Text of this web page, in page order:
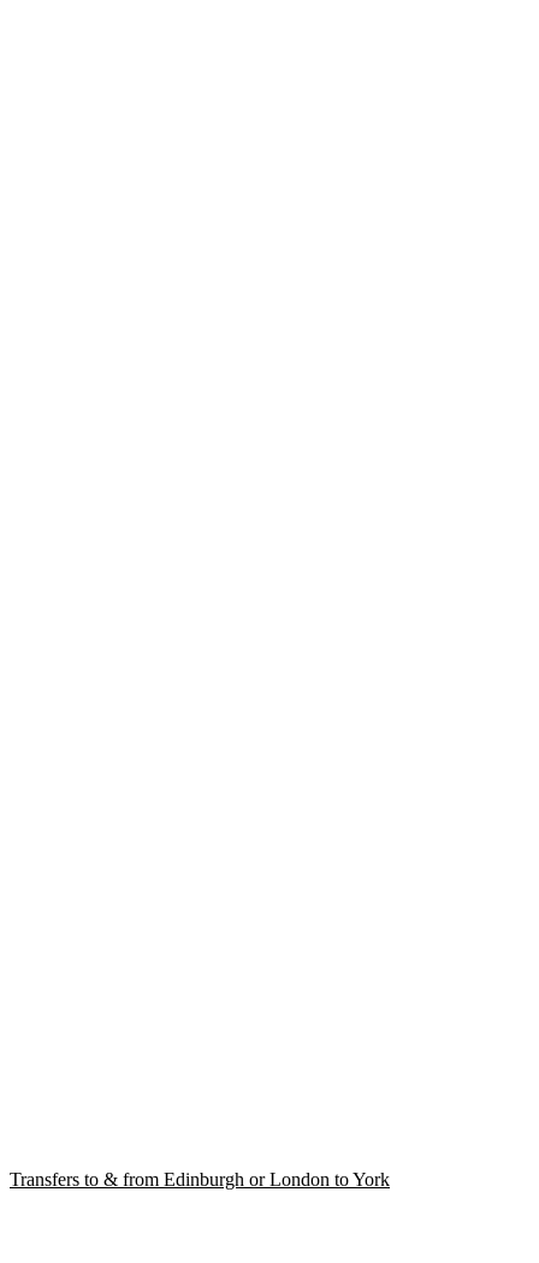
Transfers to & from Edinburgh or London to York